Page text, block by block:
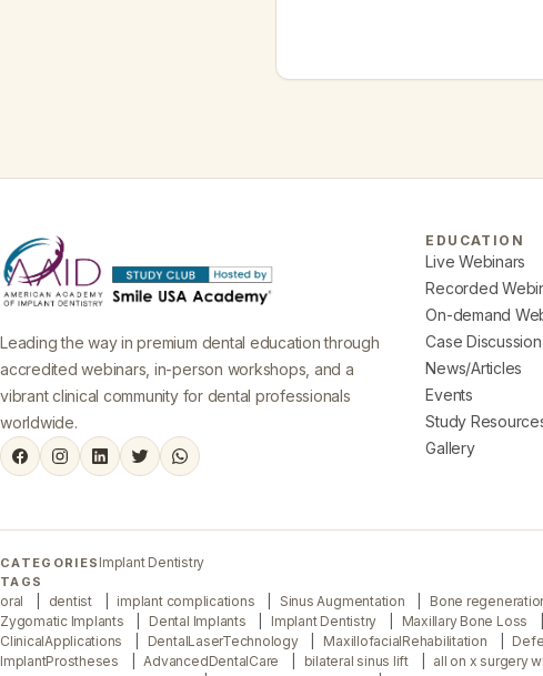
Leading the way in premium dental education through
accredited webinars, in-person workshops, and a
vibrant clinical community for dental professionals
worldwide.
EDUCATION
Live Webinars
Recorded
On-demand
Case Discussion
News/Articles
Events
Study
Gallery
CATEGORIES Implant Dentistry
TAGS
oral dentist implant complications Sinus Augmentation Bone
Zygomatic Implants
Dental Implants Implant Dentistry Maxillary Bone Loss
ClinicalApplications
DentalLaserTechnology MaxillofacialRehabilitation
ImplantProstheses
AdvancedDentalCare bilateral sinus lift all on x surgery